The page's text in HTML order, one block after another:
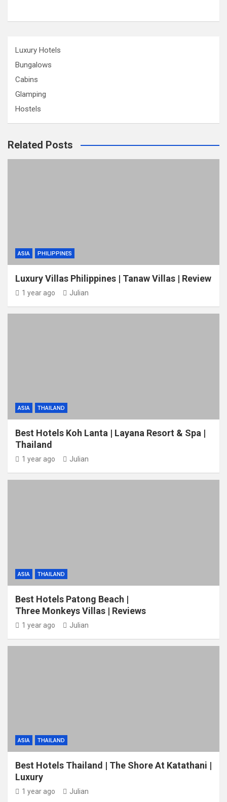
Luxury Hotels
Bungalows
Cabins
Glamping
Hostels
Related Posts
ASIA PHILIPPINES
Luxury Villas Philippines | Tanaw Villas | Review
1 year ago Julian
ASIA THAILAND
Best Hotels Koh Lanta | Layana Resort & Spa |
Thailand
1 year ago Julian
ASIA THAILAND
Best Hotels Patong Beach |
Three Monkeys Villas | Reviews
1 year ago Julian
ASIA THAILAND
Best Hotels Thailand | The Shore At Katathani |
Luxury
1 year ago Julian